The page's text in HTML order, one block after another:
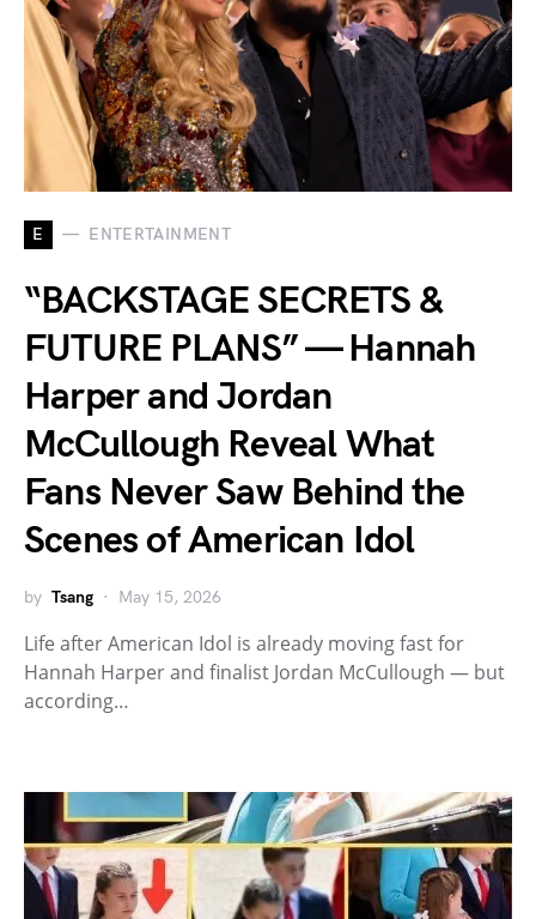
E ENTERTAINMENT
“BACKSTAGE SECRETS &
FUTURE PLANS” — Hannah
Harper and Jordan
McCullough Reveal What
Fans Never Saw Behind the
Scenes of American Idol
by Tsang May 15, 2026
Life after American Idol is already moving fast for
Hannah Harper and finalist Jordan McCullough — but
according…